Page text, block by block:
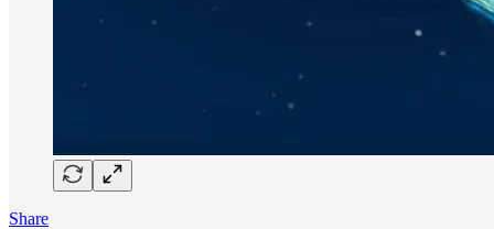
Share